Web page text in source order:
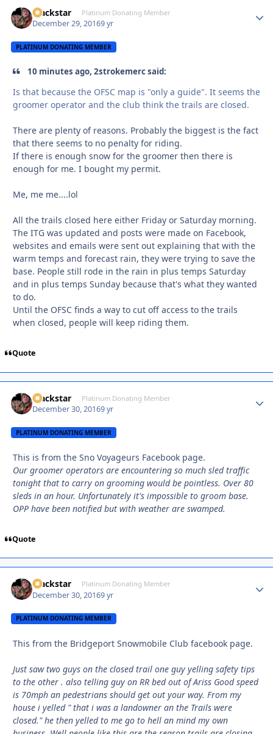
Blackstar Platinum Donating Member
December 29, 20169 yr
PLATINUM DONATING MEMBER
10 minutes ago, 2strokemerc said:
Is that because the OFSC map is "only a guide". It seems the
groomer operator and the club think the trails are closed.
There are plenty of reasons. Probably the biggest is the fact
that there seems to no penalty for riding.
If there is enough snow for the groomer then there is
enough for me. I bought my permit.
Me, me me....lol
All the trails closed here either Friday or Saturday morning.
The ITG was updated and posts were made on Facebook,
websites and emails were sent out explaining that with the
warm temps and forecast rain, they were trying to save the
base. People still rode in the rain in plus temps Saturday
and in plus temps Sunday because that's what they wanted
to do.
Until the OFSC finds a way to cut off access to the trails
when closed, people will keep riding them.
Quote
Blackstar Platinum Donating Member
December 30, 20169 yr
PLATINUM DONATING MEMBER
This is from the Sno Voyageurs Facebook page.
Our groomer operators are encountering so much sled traffic
tonight that to carry on grooming would be pointless. Over 80
sleds in an hour. Unfortunately it's impossible to groom base.
OPP have been notified but with weather are swamped.
Quote
Blackstar Platinum Donating Member
December 30, 20169 yr
PLATINUM DONATING MEMBER
This from the Bridgeport Snowmobile Club facebook page.
Just saw two guys on the closed trail one guy yelling safety tips
to the other . also telling guy on RR bed out of Ariss Good speed
is 70mph an pedestrians should get out your way. From my
house i yelled " that i was a landowner an the Trails were
closed." he then yelled to me go to hell an mind my own